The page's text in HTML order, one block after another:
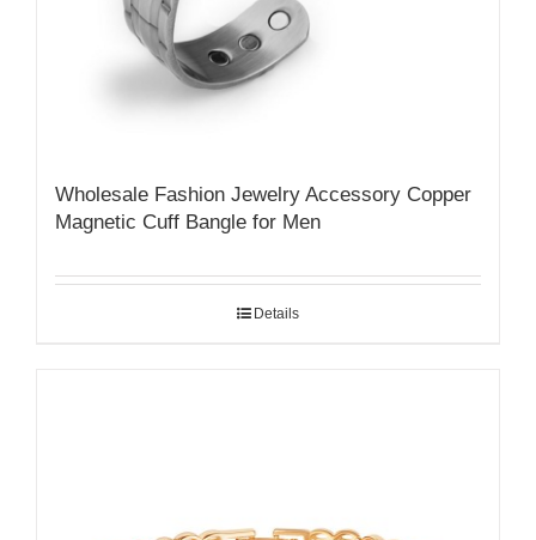
Wholesale Fashion Jewelry Accessory Copper
Magnetic Cuff Bangle for Men
Details